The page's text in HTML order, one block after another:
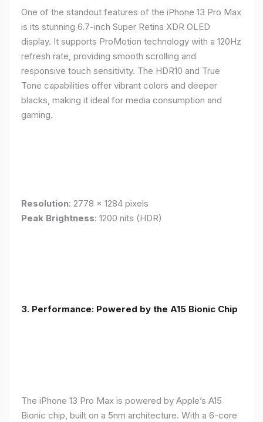
One of the standout features of the iPhone 13 Pro Max
is its stunning 6.7-inch Super Retina XDR OLED
display. It supports ProMotion technology with a 120Hz
refresh rate, providing smooth scrolling and
responsive touch sensitivity. The HDR10 and True
Tone capabilities offer vibrant colors and deeper
blacks, making it ideal for media consumption and
gaming.
Resolution: 2778 x 1284 pixels
Peak Brightness: 1200 nits (HDR)
3. Performance: Powered by the A15 Bionic Chip
The iPhone 13 Pro Max is powered by Apple’s A15
Bionic chip, built on a 5nm architecture. With a 6-core